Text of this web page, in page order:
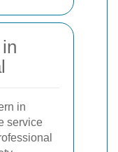
in
service